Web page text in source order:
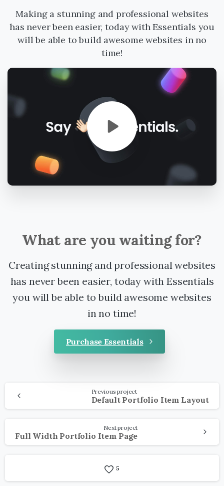
Making a stunning and professional websites
has never been easier, today with Essentials you
will be able to build awesome websites in no
time!
What are you waiting for?
Creating stunning and professional websites
has never been easier, today with Essentials
you will be able to build awesome websites
in no time!
Purchase Essentials
Reading
Previous project
Default Portfolio Item Layout
Next project
Full Width Portfolio Item Page
5